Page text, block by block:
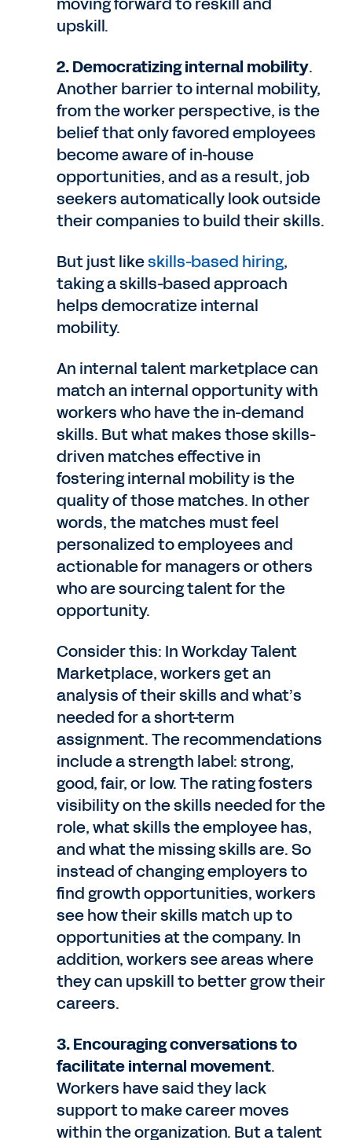
upskill.
2. Democratizing internal mobility.
Another barrier to internal mobility,
from the worker perspective, is the
belief that only favored employees
become aware of in-house
opportunities, and as a result, job
seekers automatically look outside
their companies to build their skills.
But just likeskills-based hiring,
taking a skills-based approach
helps democratize internal
mobility.
An internal talent marketplace can
match an internal opportunity with
workers who have the in-demand
skills. But what makes those skills-
driven matches effective in
fostering internal mobility is the
quality of those matches. In other
words, the matches must feel
personalized to employees and
actionable for managers or others
who are sourcing talent for the
opportunity.
Consider this: In Workday Talent
Marketplace, workers get an
analysis of their skills and what’s
needed for a short-term
assignment. The recommendations
include a strength label: strong,
good, fair, or low. The rating fosters
visibility on the skills needed for the
role, what skills the employee has,
and what the missing skills are. So
instead of changing employers to
find growth opportunities, workers
see how their skills match up to
opportunities at the company. In
addition, workers see areas where
they can upskill to better grow their
careers.
3. Encouraging conversations to
facilitate internal movement.
Workers have said they lack
support to make career moves
within the organization. But a talent